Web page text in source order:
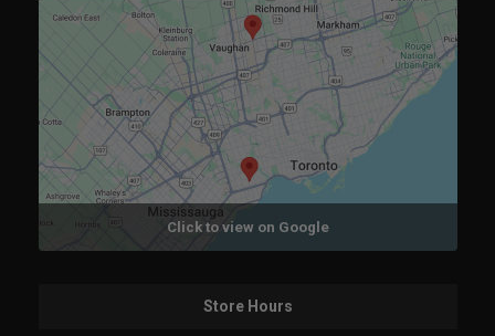
Click to view on Google
Store Hours